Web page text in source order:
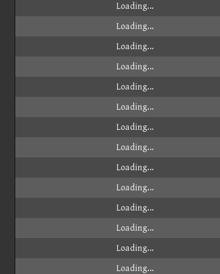
Loading...
Loading...
Loading...
Loading...
Loading...
Loading...
Loading...
Loading...
Loading...
Loading...
Loading...
Loading...
Loading...
Loading...